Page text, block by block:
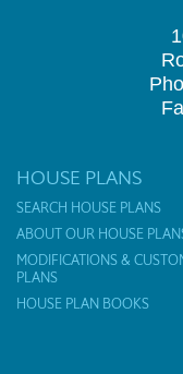
HOUSE PLANS
SEARCH HOUSE PLANS
ABOUT OUR HOUSE
MODIFICATIONS &
PLANS
HOUSE PLAN BOOKS